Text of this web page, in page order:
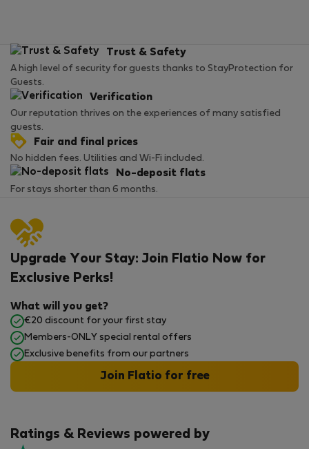
Trust & Safety
A high level of security for guests thanks to StayProtection for
Guests.
Verification
Our reputation thrives on the experiences of many satisfied
guests.
Fair and final prices
No hidden fees. Utilities and Wi-Fi included.
No-deposit flats
For stays shorter than 6 months.
Ratings & Reviews powered by
Upgrade Your Stay: Join Flatio Now for
Exclusive Perks!
What will you get?
€20 discount for your first stay
Members-ONLY special rental offers
Exclusive benefits from our partners
Join Flatio for free